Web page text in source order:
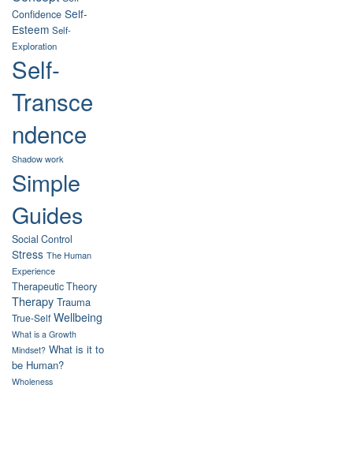
Confidence Self-
Esteem Self-
Exploration
Self-
Transce
ndence
Shadow work
Simple
Guides
Social Control
Stress The Human
Experience
Therapeutic Theory
Therapy Trauma
True-Self Wellbeing
What is a Growth
Mindset? What is it to
be Human?
Wholeness